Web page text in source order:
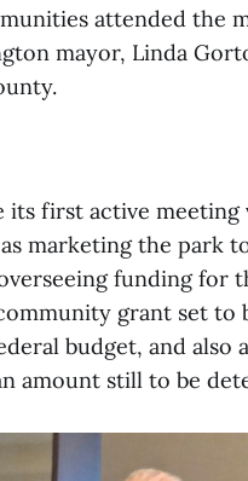
attended the
mayor, Linda
its first active
marketing the park
funding for
grant set to
budget, and
amount still to be